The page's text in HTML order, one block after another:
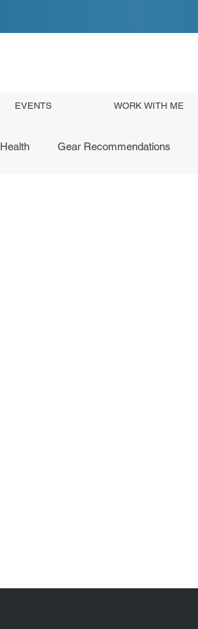
EVENTS WORK WITH ME
Health Gear Recommendations